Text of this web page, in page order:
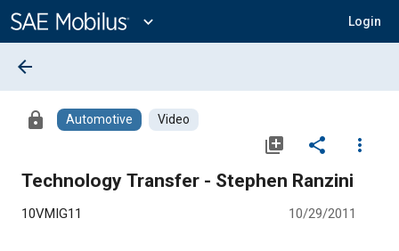
Content
expand_more Login
arrow_back
lock Automotive Video
library_add share
more_vert
Technology Transfer - Stephen Ranzini
10VMIG11 10/29/2011